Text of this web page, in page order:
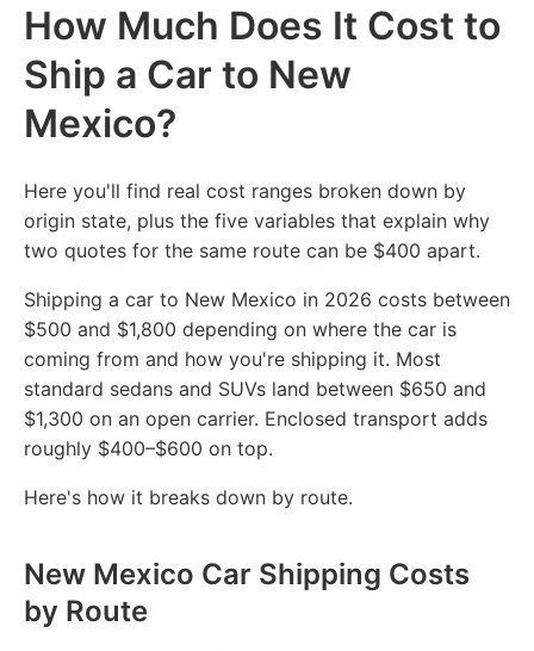
How Much Does It Cost to
Ship a Car to New
Mexico?
Here you'll find real cost ranges broken down by
origin state, plus the five variables that explain why
two quotes for the same route can be $400 apart.
Shipping a car to New Mexico in 2026 costs between
$500 and $1,800 depending on where the car is
coming from and how you're shipping it. Most
standard sedans and SUVs land between $650 and
$1,300 on an open carrier. Enclosed transport adds
roughly $400–$600 on top.
Here's how it breaks down by route.
New Mexico Car Shipping Costs
by Route